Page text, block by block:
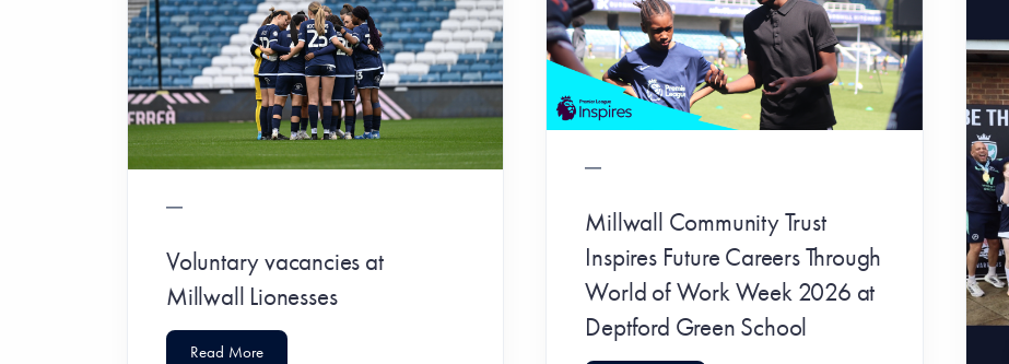
Voluntary vacancies at
Millwall Lionesses
Read More
Millwall Community Trust
Inspires Future Careers Through
World of Work Week 2026 at
Deptford Green School